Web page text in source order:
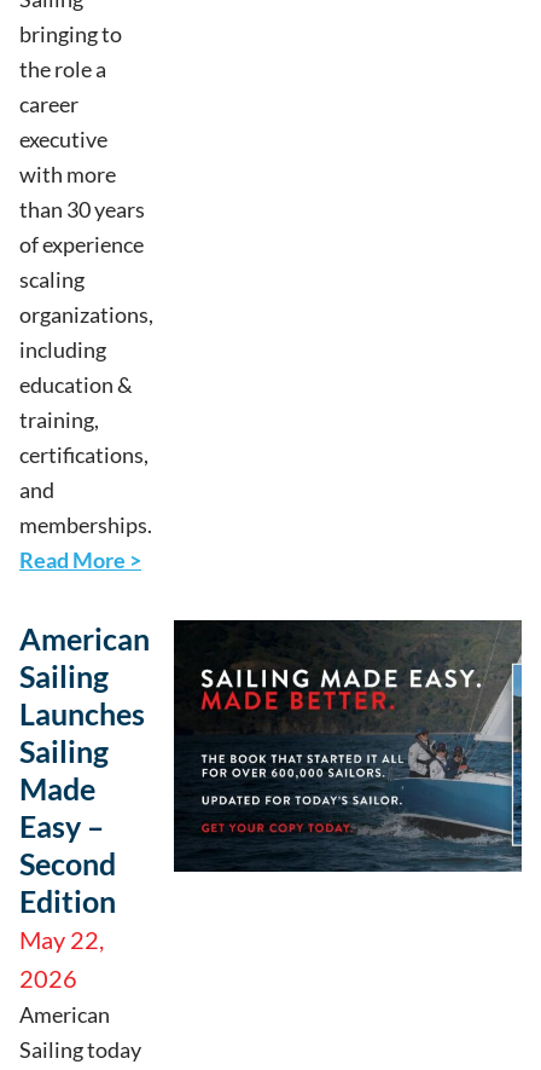
bringing to
the role a
career
executive
with more
than 30 years
of experience
scaling
organizations,
including
education &
training,
certifications,
and
memberships.
Read More >
American
Sailing
Launches
Sailing
Made
Easy –
Second
Edition
May 22,
2026
American
Sailing today